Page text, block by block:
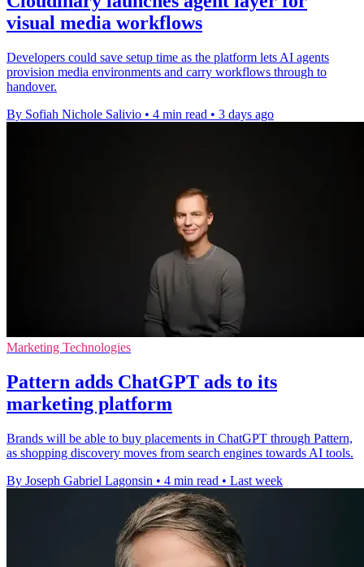
visual media workflows
Developers could save setup time as the platform lets AI agents
provision media environments and carry workflows through to
handover.
By Sofiah Nichole Salivio • 4 min read • 3 days ago
Marketing Technologies
Pattern adds ChatGPT ads to its
marketing platform
Brands will be able to buy placements in ChatGPT through Pattern,
as shopping discovery moves from search engines towards AI tools.
By Joseph Gabriel Lagonsin • 4 min read • Last week